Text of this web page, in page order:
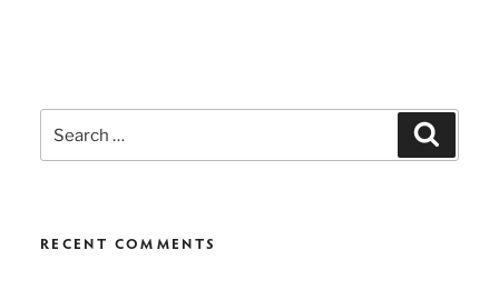
Search
for:
RECENT COMMENTS